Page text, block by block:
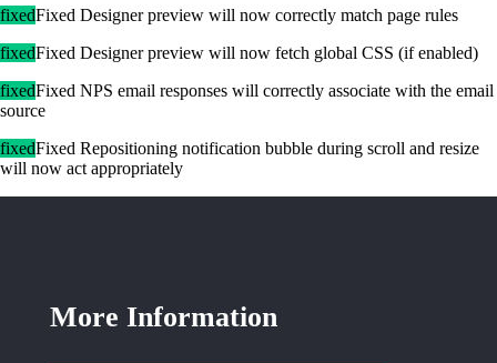
fixedFixed Designer preview will now correctly match page rules
fixedFixed Designer preview will now fetch global CSS (if enabled)
fixedFixed NPS email responses will correctly associate with the email
source
fixedFixed Repositioning notification bubble during scroll and resize
will now act appropriately
More Information